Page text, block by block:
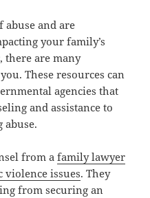
abuse and are
your family’s
there are many
These resources can
agencies that
and assistance to
abuse.
from afamily lawyer
violence issues. They
from securing an